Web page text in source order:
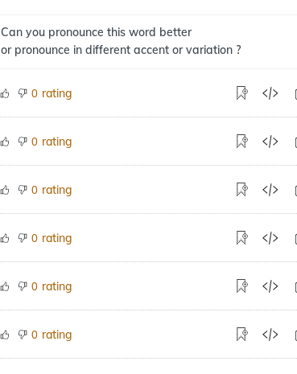
Can you pronounce this word better
or pronounce in different accent or variation ?
0 rating
0 rating
0 rating
0 rating
0 rating
0 rating